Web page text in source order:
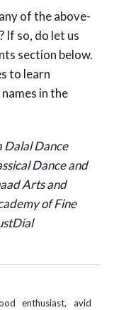
of the above-
If so, do let us
section below.
to learn
in the
Dalal Dance
Dance and
Arts and
of Fine
enthusiast, avid